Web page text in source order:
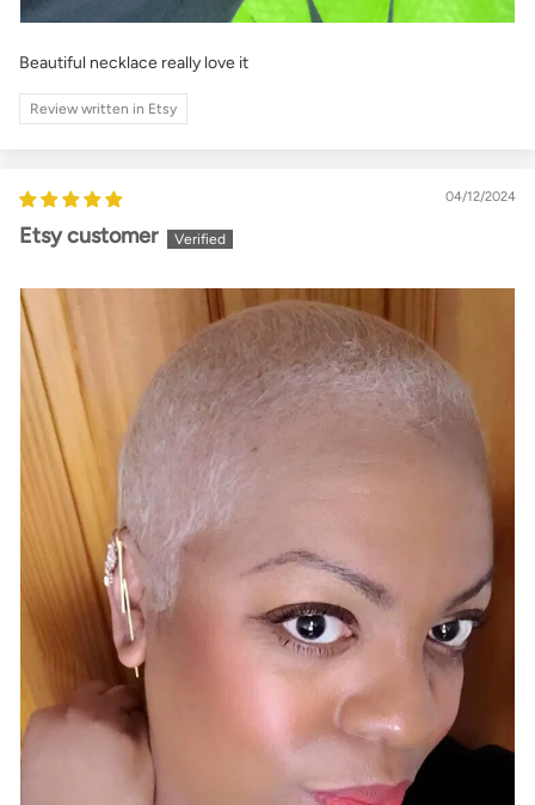
Beautiful necklace really love it
Review written in Etsy
04/12/2024
Etsy customer